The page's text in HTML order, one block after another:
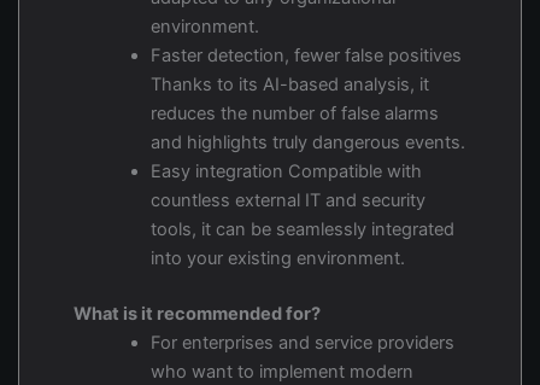
environment.
Faster detection, fewer false positives
Thanks to its AI-based analysis, it
reduces the number of false alarms
and highlights truly dangerous events.
Easy integration Compatible with
countless external IT and security
tools, it can be seamlessly integrated
into your existing environment.
What is it recommended for?
For enterprises and service providers
who want to implement modern